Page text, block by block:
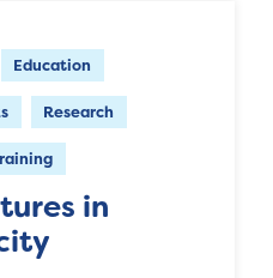
Education
Research
in